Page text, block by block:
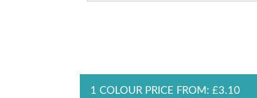
1 COLOUR PRICE FROM: £3.10